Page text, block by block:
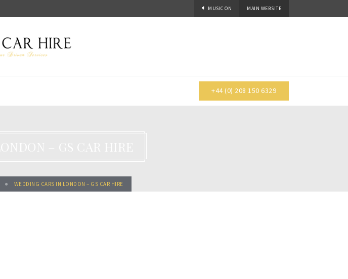
MUSIC ON MAIN WEBSITE
+44 (0) 208 150 6329
WEDDING CARS IN LONDON – GS CAR HIRE